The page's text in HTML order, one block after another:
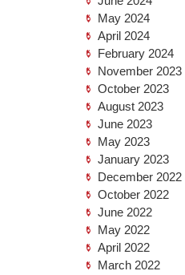
May 2024
April 2024
February 2024
November 2023
October 2023
August 2023
June 2023
May 2023
January 2023
December 2022
October 2022
June 2022
May 2022
April 2022
March 2022